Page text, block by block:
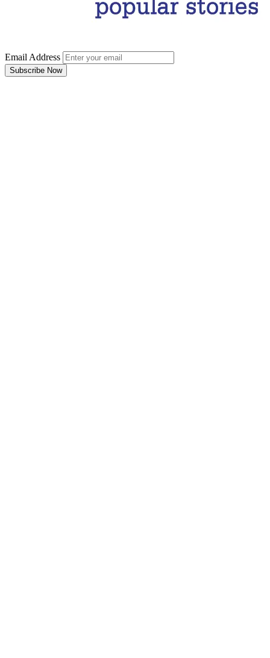
Email Address
Subscribe Now